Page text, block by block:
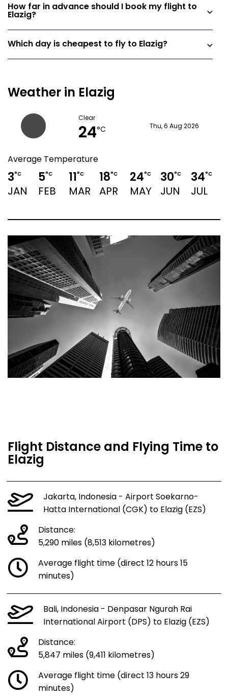
How far in advance should I book my flight to
Elazig?
Which day is cheapest to fly to Elazig?
Weather in Elazig
Clear
24°C Thu, 6 Aug 2026
Average Temperature
3°C
JAN
5°C
FEB
11°C
MAR
18°C
APR
24°C
MAY
30°C
JUN
34°C
JUL
Flight Distance and Flying Time to
Elazig
Jakarta, Indonesia - Airport Soekarno-
Hatta International (CGK) to Elazig (EZS)
Distance:
5,290 miles (8,513 kilometres)
Average flight time (direct 12 hours 15
minutes)
Bali, Indonesia - Denpasar Ngurah Rai
International Airport (DPS) to Elazig (EZS)
Distance:
5,847 miles (9,411 kilometres)
Average flight time (direct 13 hours 29
minutes)